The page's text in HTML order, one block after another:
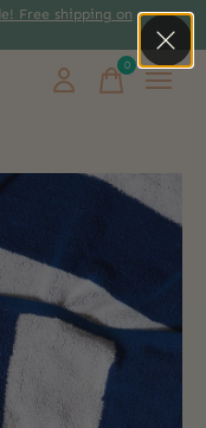
Free shipping on
0items